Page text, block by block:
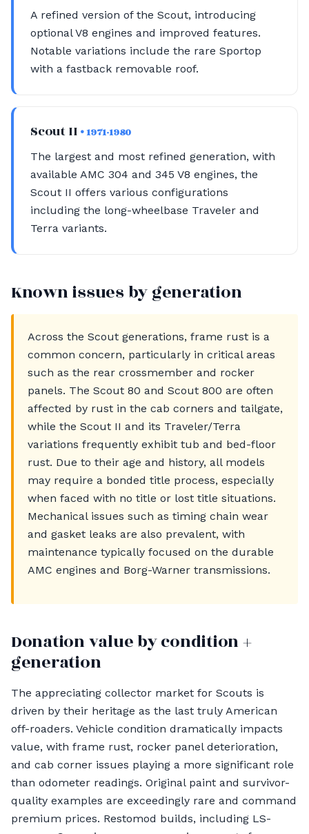
A refined version of the Scout, introducing
optional V8 engines and improved features.
Notable variations include the rare Sportop
with a fastback removable roof.
Scout II • 1971-1980
The largest and most refined generation, with
available AMC 304 and 345 V8 engines, the
Scout II offers various configurations
including the long-wheelbase Traveler and
Terra variants.
Known issues by generation
Across the Scout generations, frame rust is a
common concern, particularly in critical areas
such as the rear crossmember and rocker
panels. The Scout 80 and Scout 800 are often
affected by rust in the cab corners and tailgate,
while the Scout II and its Traveler/Terra
variations frequently exhibit tub and bed-floor
rust. Due to their age and history, all models
may require a bonded title process, especially
when faced with no title or lost title situations.
Mechanical issues such as timing chain wear
and gasket leaks are also prevalent, with
maintenance typically focused on the durable
AMC engines and Borg-Warner transmissions.
Donation value by condition +
generation
The appreciating collector market for Scouts is
driven by their heritage as the last truly American
off-roaders. Vehicle condition dramatically impacts
value, with frame rust, rocker panel deterioration,
and cab corner issues playing a more significant role
than odometer readings. Original paint and survivor-
quality examples are exceedingly rare and command
premium prices. Restomod builds, including LS-